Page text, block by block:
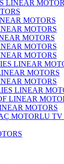
LINEAR
MOTORS
MOTORS
MOTORS
MOTORS
MOTORS
LINEAR
MOTORS
MOTORS
LINEAR
LINEAR
MOTORS
MOTORLU